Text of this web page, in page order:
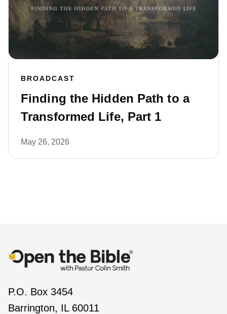
BROADCAST
Finding the Hidden Path to a
Transformed Life, Part 1
May 26, 2026
P.O. Box 3454
Barrington, IL 60011